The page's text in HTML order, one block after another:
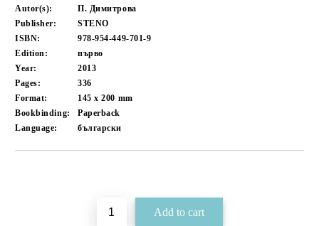
Autor(s):
П. Димитрова
Publisher:
STENO
ISBN:
978-954-449-701-9
Edition:
първо
Year:
2013
Pages:
336
Format:
145 x 200 mm
Bookbinding:
Paperback
Language:
български